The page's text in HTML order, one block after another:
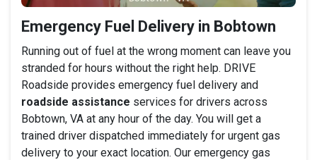
Emergency Fuel Delivery in Bobtown
Running out of fuel at the wrong moment can leave you
stranded for hours without the right help. DRIVE
Roadside provides emergency fuel delivery and
roadside assistance services for drivers across
Bobtown, VA at any hour of the day. You will get a
trained driver dispatched immediately for urgent gas
delivery to your exact location. Our emergency gas